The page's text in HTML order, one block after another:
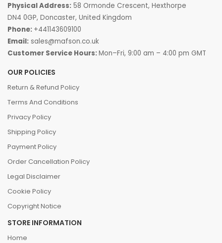
Physical Address: 58 Ormonde Crescent, Hexthorpe
DN4 0GP, Doncaster, United Kingdom
Phone: +441143609100
Email: sales@mafson.co.uk
Customer Service Hours:Mon–Fri, 9:00 am – 4:00 pm GMT
OUR POLICIES
Return & Refund Policy
Terms And Conditions
Privacy Policy
Shipping Policy
Payment Policy
Order Cancellation Policy
Legal Disclaimer
Cookie Policy
Copyright Notice
STORE INFORMATION
Home